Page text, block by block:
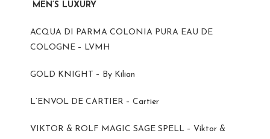
MEN’S LUXURY
ACQUA DI PARMA COLONIA PURA EAU DE
COLOGNE – LVMH
GOLD KNIGHT – By Kilian
L’ENVOL DE CARTIER – Cartier
VIKTOR & ROLF MAGIC SAGE SPELL – Viktor &